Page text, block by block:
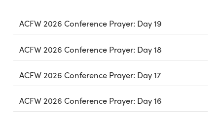
ACFW 2026 Conference Prayer: Day 19
ACFW 2026 Conference Prayer: Day 18
ACFW 2026 Conference Prayer: Day 17
ACFW 2026 Conference Prayer: Day 16